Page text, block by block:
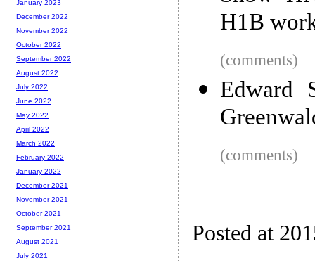
H1B
(comments)
Edward
(comments)
Posted at
January 2023
December 2022
November 2022
October 2022
September 2022
August 2022
July 2022
June 2022
May 2022
April 2022
March 2022
February 2022
January 2022
December 2021
November 2021
October 2021
September 2021
August 2021
July 2021